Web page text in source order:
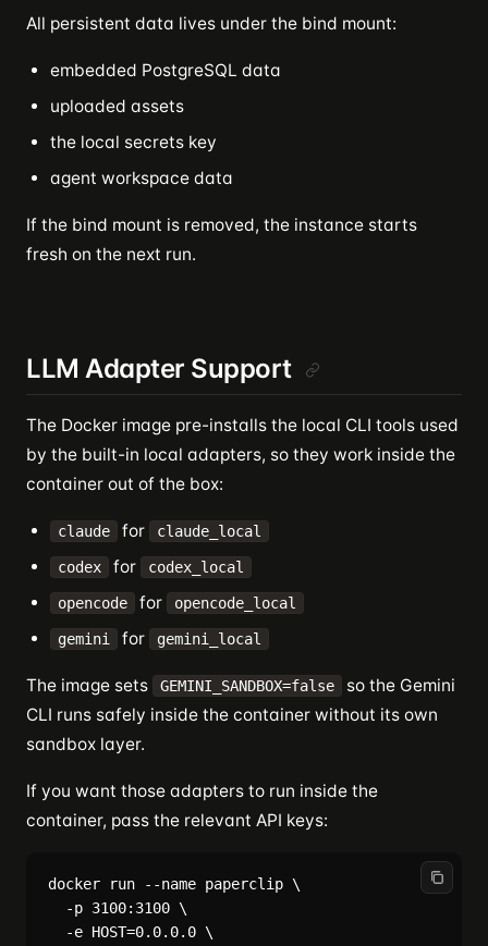
All persistent data lives under the bind mount:
embedded PostgreSQL data
uploaded assets
the local secrets key
agent workspace data
If the bind mount is removed, the instance starts
fresh on the next run.
LLM Adapter Support
The Docker image pre-installs the local CLI tools used
by the built-in local adapters, so they work inside the
container out of the box:
claude for claude_local
codex for codex_local
opencode for opencode_local
gemini for gemini_local
The image sets GEMINI_SANDBOX=false
so the Gemini
CLI runs safely inside the container without its own
sandbox layer.
If you want those adapters to run inside the
container, pass the relevant API keys:
docker run --name paperclip \
  -p 3100:3100 \
  -e HOST=0.0.0.0 \